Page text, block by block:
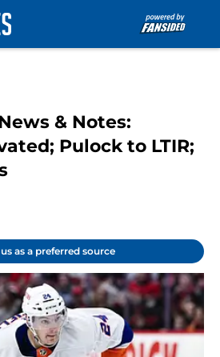
& Notes:
Pulock to LTIR;
as a preferred source